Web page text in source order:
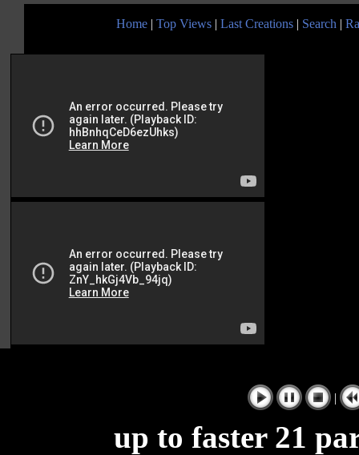
Home | Top Views | Last Creations | Search |
|
up to faster 21